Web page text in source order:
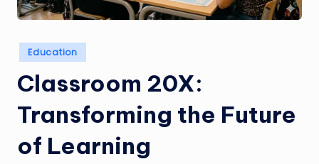
s
n
g
L
e
a
Posted
in
Education
Classroom 20X:
Transforming the Future
of Learning